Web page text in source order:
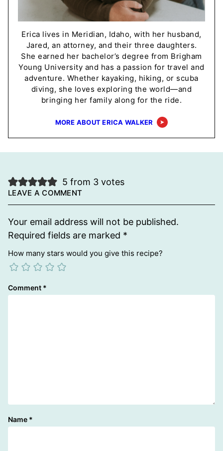
Erica lives in Meridian, Idaho, with her husband,
Jared, an attorney, and their three daughters.
She earned her bachelor’s degree from Brigham
Young University and has a passion for travel and
adventure. Whether kayaking, hiking, or scuba
diving, she loves exploring the world—and
bringing her family along for the ride.
MORE ABOUT ERICA WALKER
5 from 3 votes
LEAVE A COMMENT
Your email address will not be published.
Required fields are marked *
How many stars would you give this recipe?
Comment *
Name *